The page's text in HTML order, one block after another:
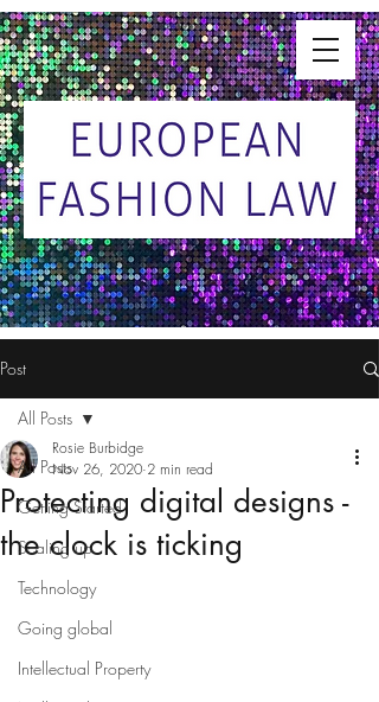
Post
All Posts
Getting Started
Scaling up
Technology
Going global
Intellectual Property
All Posts
Protecting digital designs -
the clock is ticking
Rosie Burbidge
Nov 26, 2020 2 min read